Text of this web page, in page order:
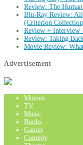
Review: The
Blu-Ray Review:
(Criterion
Review + Interview
Review: Taking
Movie Review:
Advertisement
Movies
TV
Music
Books
Games
Comedy